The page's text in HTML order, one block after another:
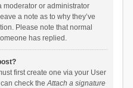
moderator or administrator
a note as to why they’ve
Please note that normal
has replied.
first create one via your User
check theAttach a signature